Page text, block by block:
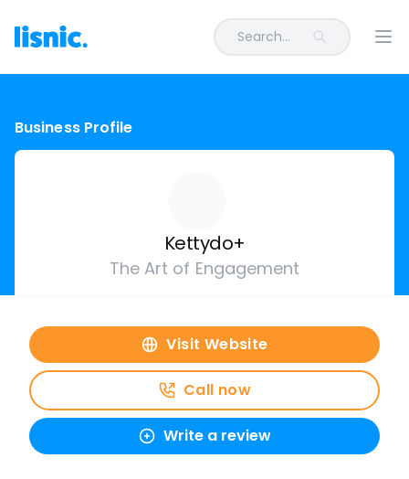
Search...
Business Profile
Kettydo+
The Art of Engagement
Visit Website
Call now
Write a review